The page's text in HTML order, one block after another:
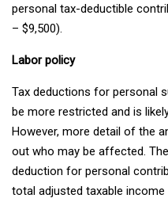
personal tax-deductible
– $9,500).
Labor policy
Tax deductions for personal
be more restricted and is
However, more detail of the
out who may be affected.
deduction for personal
total adjusted taxable